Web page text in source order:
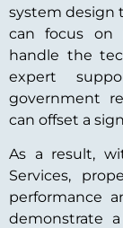
system design
can focus on
handle the
expert
government
can offset a
As a result,
Services,
performance
demonstrate